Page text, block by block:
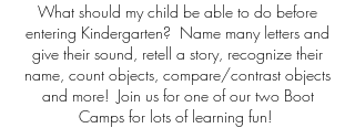
What should my child be able to do before
entering Kindergarten? Name many letters and
give their sound, retell a story, recognize their
name, count objects, compare/contrast objects
and more! Join us for one of our two Boot
Camps for lots of learning fun!